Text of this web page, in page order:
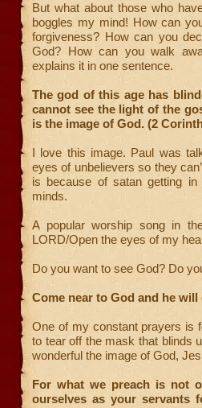
But what about those who
boggles my mind! How can
forgiveness? How can you
God? How can you walk
explains it in one sentence.
The god of this age has
cannot see the light of the
is the image of God. (2
I love this image. Paul was
eyes of unbelievers so they
is because of satan getting
minds.
A popular worship song in
LORD/Open the eyes of my
Do you want to see God? Do
Come near to God and he
One of my constant prayers is
to tear off the mask that blinds
wonderful the image of God,
For what we preach is not
ourselves as your servants